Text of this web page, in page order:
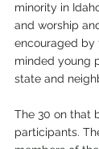
minority in
and worship
encouraged by
minded young
state and
The 30 on that
participants.